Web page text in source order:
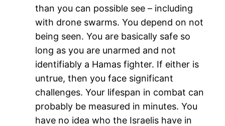
than you can possible see – including
with drone swarms. You depend on not
being seen. You are basically safe so
long as you are unarmed and not
identifiably a Hamas fighter. If either is
untrue, then you face significant
challenges. Your lifespan in combat can
probably be measured in minutes. You
have no idea who the Israelis have in